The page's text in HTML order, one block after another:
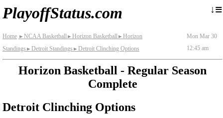
PlayoffStatus.com ↓≡
Home ► NCAA Basketball► Horizon Basketball► Horizon
Standings ► Detroit Standings ► Detroit Clinching Options
Mon Mar 30
12:45 am
Horizon Basketball - Regular Season
Complete
Detroit Clinching Options